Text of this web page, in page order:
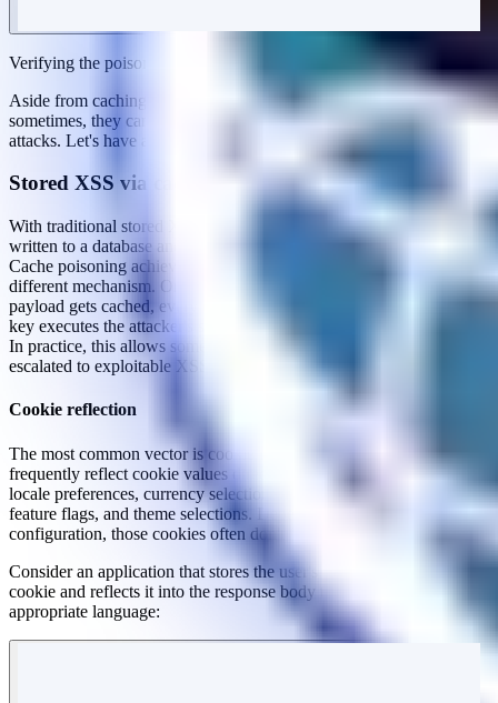
Verifying the poisoned cache response
Aside from caching malicious responses to exploit logic flaws,
sometimes, they can also open up an attack vector for injection
attacks. Let's have a look at a common scenario.
Stored XSS via cache poisoning
With traditional stored XSS, a payload persists because it gets
written to a database and later retrieved and rendered for other users.
Cache poisoning achieves the same outcome through a somewhat
different mechanism. Once an unkeyed input carrying a malicious
payload gets cached, every user whose request matches the cache
key executes the attacker's script on a completely normal page load.
In practice, this allows some forms of
self-XSS
escalated to exploitable XSS.
Cookie reflection
The most common vector is cookie reflection. Applications
frequently reflect cookie values directly in the response, such as
locale preferences, currency selections, tracking identifiers, A/B
feature flags, and theme selections. Depending on the caching
configuration, those cookies often don't form part of the cache key.
Consider an application that stores the user's selected locale in a
cookie and reflects it into the response body to render the
appropriate language: